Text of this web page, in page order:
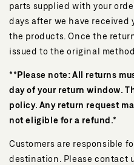
parts supplied with your
days after we have
the products. Once the
issued to the original
**Please note: All returns
day of your return window.
policy. Any return request
not eligible for a refund.*
Customers are responsible
destination. Please contact